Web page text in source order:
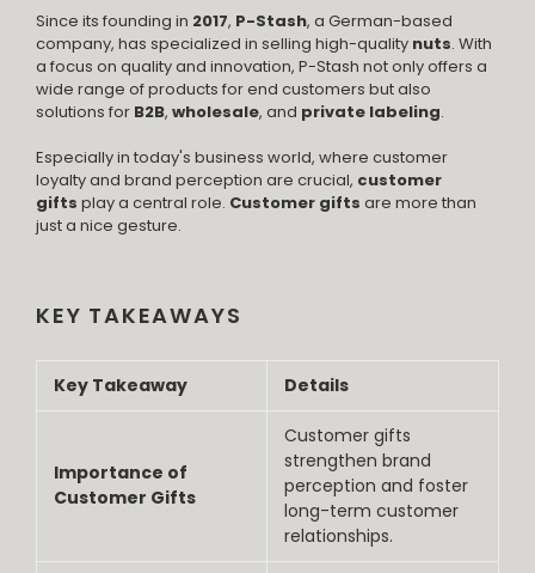
Since its founding in 2017, P-Stash, a German-based
company, has specialized in selling high-quality nuts. With
a focus on quality and innovation, P-Stash not only offers a
wide range of products for end customers but also
solutions for B2B, wholesale, and private labeling.
Especially in today's business world, where customer
loyalty and brand perception are crucial, customer
gifts play a central role. Customer gifts are more than
just a nice gesture.
KEY TAKEAWAYS
Key Takeaway Details
Importance of
Customer Gifts
Customer gifts
strengthen brand
perception and foster
long-term customer
relationships.